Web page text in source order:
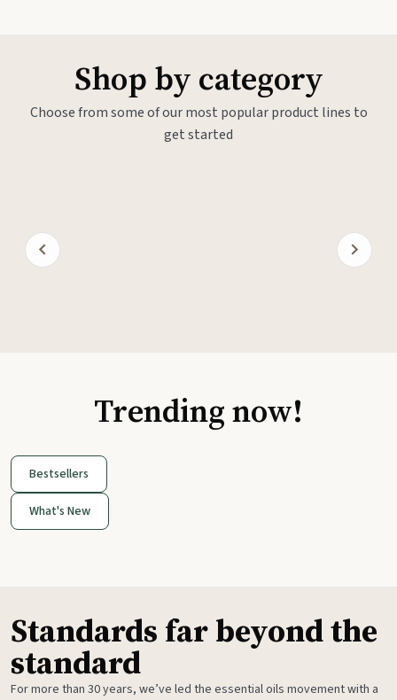
Shop by category
Choose from some of our most popular product lines to
get started
Trending now!
Bestsellers
What's New
Standards far beyond the
standard
For more than 30 years, we’ve led the essential oils movement with a